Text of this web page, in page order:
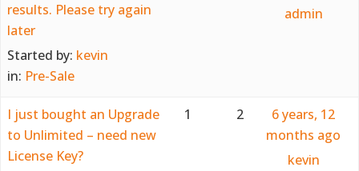
results. Please try again
later
Started by: kevin
in: Pre-Sale
admin
I just bought an Upgrade
to Unlimited – need new
License Key?
1 2
6 years, 12
months ago
kevin